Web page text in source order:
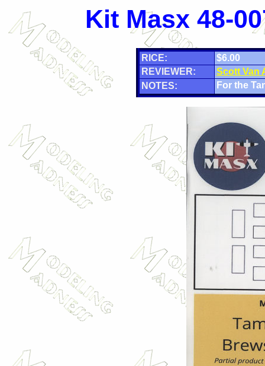
Kit Masx 48-
RICE:
$6.00
REVIEWER:
Scott Van
NOTES:
For the